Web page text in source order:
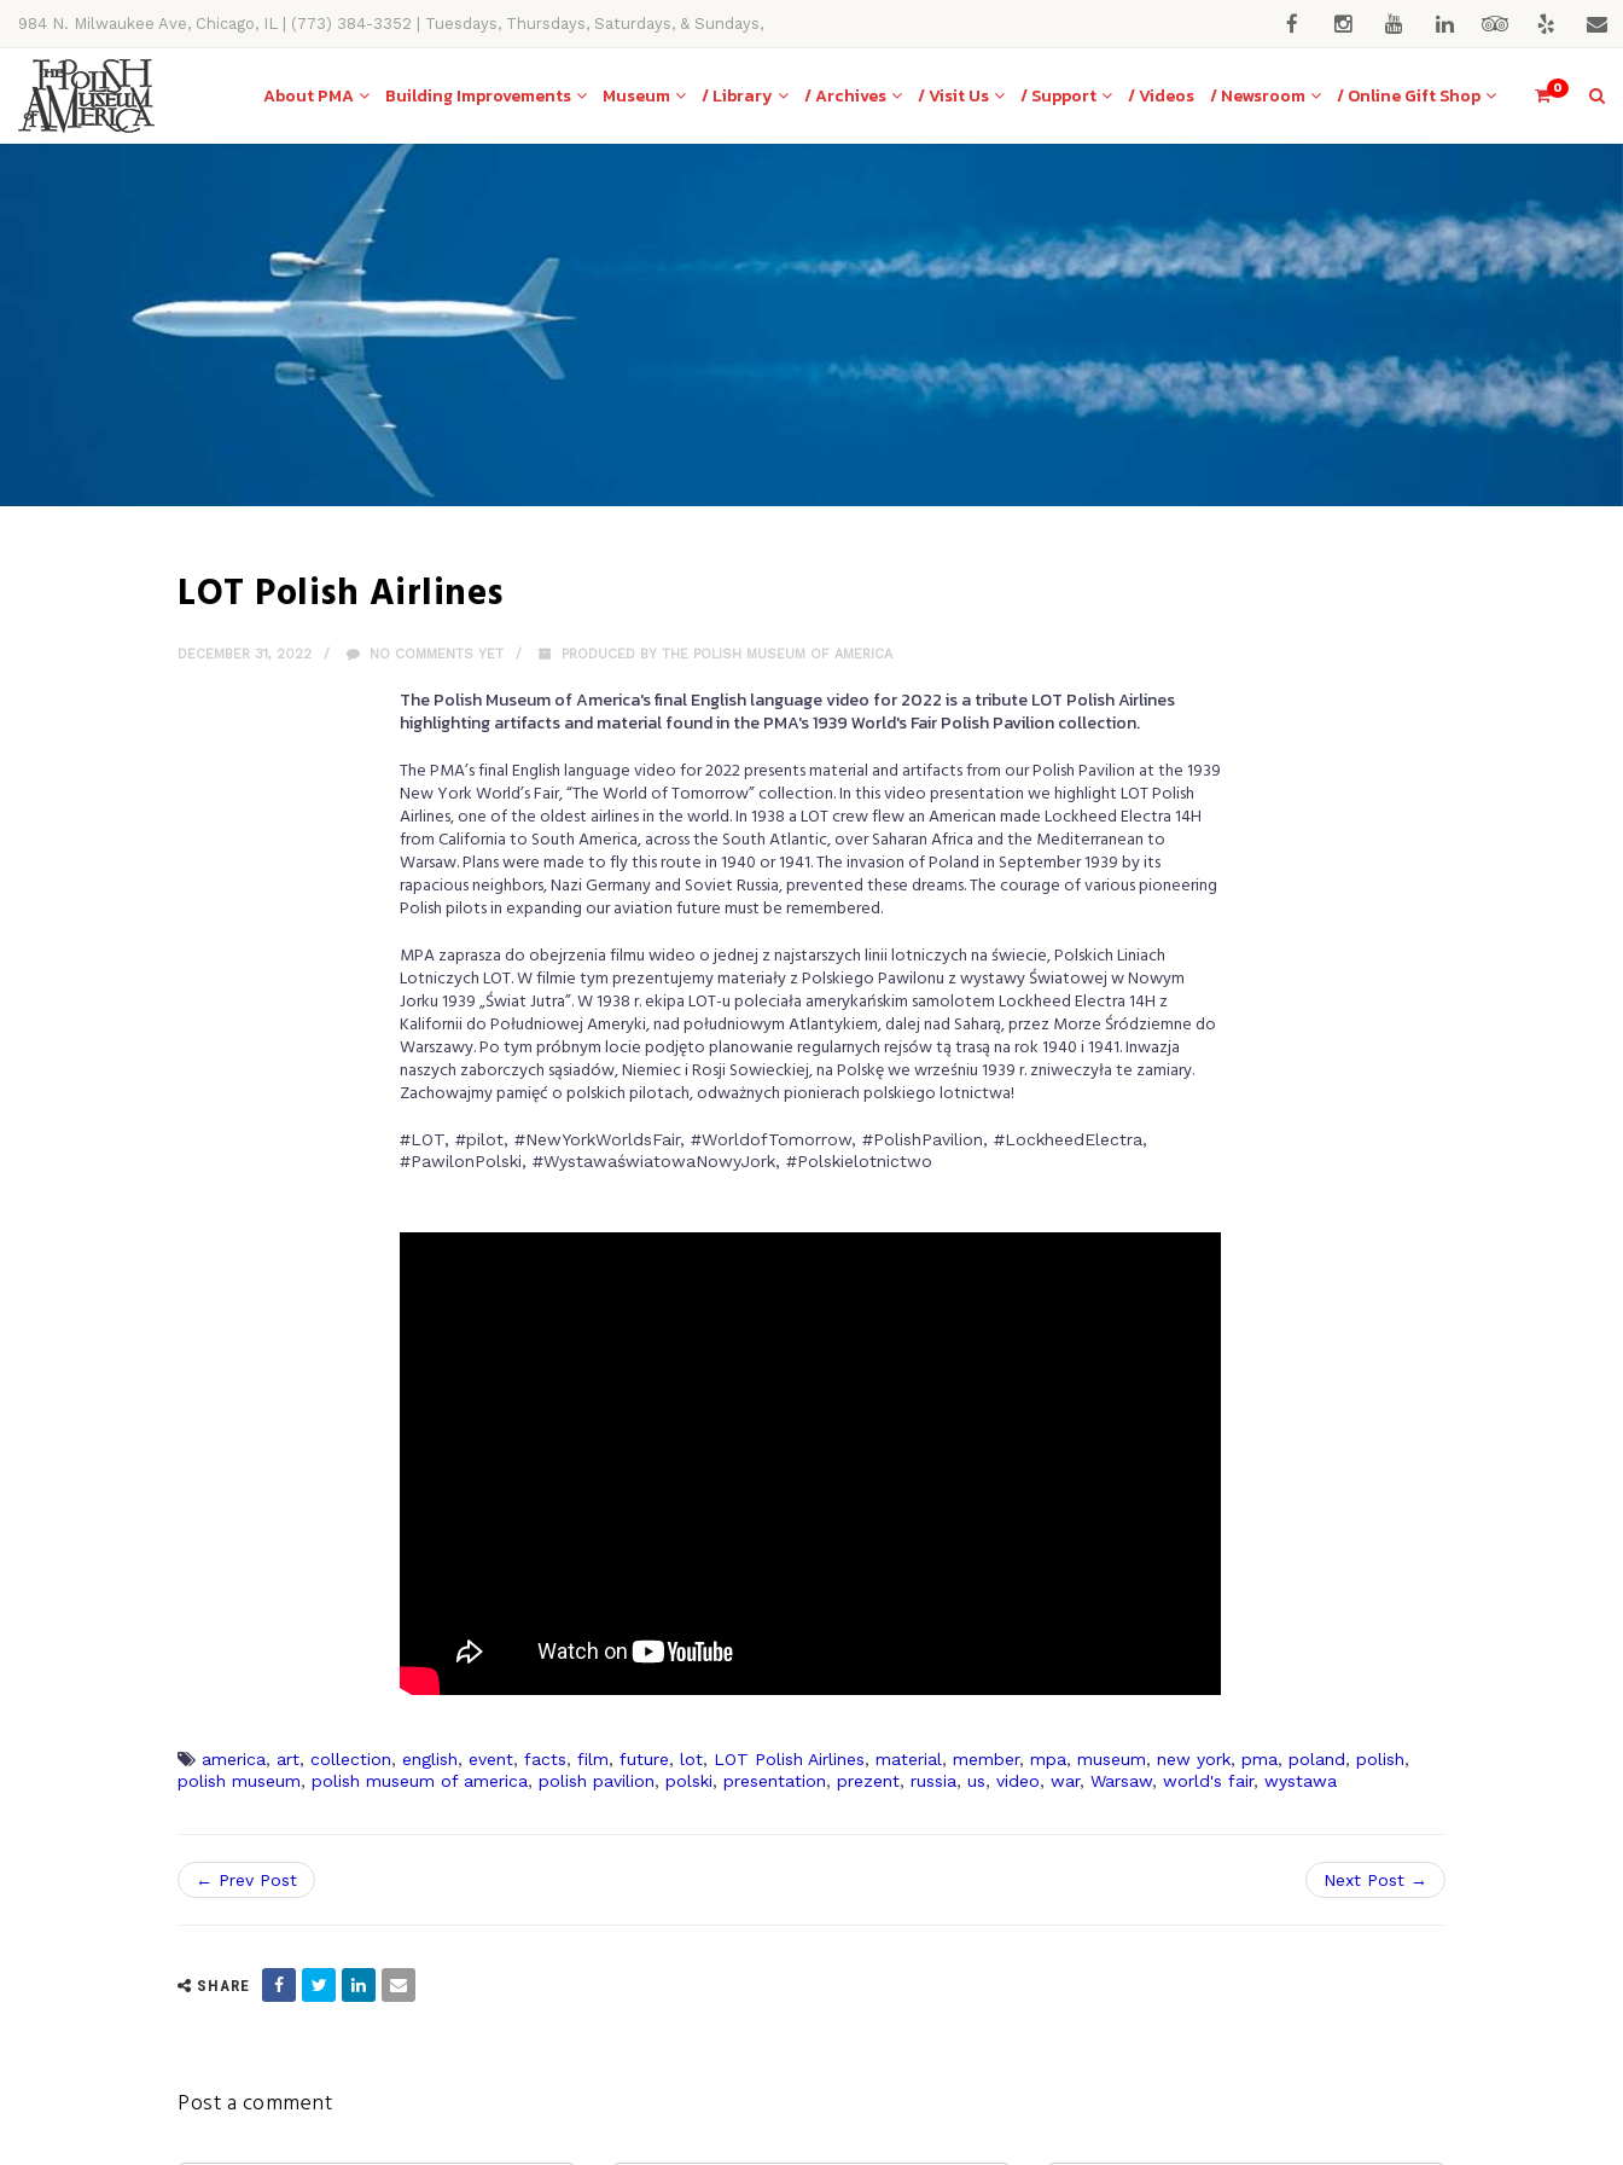
984 N. Milwaukee Ave, Chicago, IL | (773) 384-3352 | Tuesdays, Thursdays, Saturdays, & Sundays,
11AM-4PM
0
About PMA Building Improvements Museum / Library / Archives / Visit Us / Support / Videos / Newsroom / Online Gift Shop
LOT Polish Airlines
DECEMBER 31, 2022 NO COMMENTS YET PRODUCED BY THE POLISH MUSEUM OF AMERICA
The Polish Museum of America's final English language video for 2022 is a tribute LOT Polish Airlines
highlighting artifacts and material found in the PMA's 1939 World's Fair Polish Pavilion collection.
The PMA’s final English language video for 2022 presents material and artifacts from our Polish Pavilion at the 1939
New York World’s Fair, “The World of Tomorrow” collection. In this video presentation we highlight LOT Polish
Airlines, one of the oldest airlines in the world. In 1938 a LOT crew flew an American made Lockheed Electra 14H
from California to South America, across the South Atlantic, over Saharan Africa and the Mediterranean to
Warsaw. Plans were made to fly this route in 1940 or 1941. The invasion of Poland in September 1939 by its
rapacious neighbors, Nazi Germany and Soviet Russia, prevented these dreams. The courage of various pioneering
Polish pilots in expanding our aviation future must be remembered.
MPA zaprasza do obejrzenia filmu wideo o jednej z najstarszych linii lotniczych na świecie, Polskich Liniach
Lotniczych LOT. W filmie tym prezentujemy materiały z Polskiego Pawilonu z wystawy Światowej w Nowym
Jorku 1939 „Świat Jutra”. W 1938 r. ekipa LOT-u poleciała amerykańskim samolotem Lockheed Electra 14H z
Kalifornii do Południowej Ameryki, nad południowym Atlantykiem, dalej nad Saharą, przez Morze Śródziemne do
Warszawy. Po tym próbnym locie podjęto planowanie regularnych rejsów tą trasą na rok 1940 i 1941. Inwazja
naszych zaborczych sąsiadów, Niemiec i Rosji Sowieckiej, na Polskę we wrześniu 1939 r. zniweczyła te zamiary.
Zachowajmy pamięć o polskich pilotach, odważnych pionierach polskiego lotnictwa!
#LOT, #pilot, #NewYorkWorldsFair, #WorldofTomorrow, #PolishPavilion, #LockheedElectra,
#PawilonPolski, #WystawaświatowaNowyJork, #Polskielotnictwo
america, art, collection, english, event, facts, film, future, lot, LOT Polish Airlines, material, member, mpa, museum, new york, pma, poland, polish,
polish museum, polish museum of america, polish pavilion, polski, presentation, prezent, russia, us, video, war, Warsaw, world's fair, wystawa
← Prev Post Next Post →
SHARE
Post a comment